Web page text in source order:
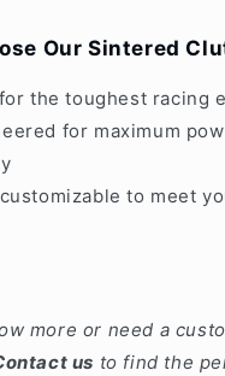
Our Sintered
the toughest racing
for maximum
to meet
more or need a
us to find the